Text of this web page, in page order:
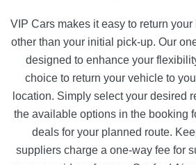
VIP Cars makes it easy to return
other than your initial pick-up. Our
designed to enhance your
choice to return your vehicle to
location. Simply select your desired
the available options in the booking
deals for your planned route.
suppliers charge a one-way fee for